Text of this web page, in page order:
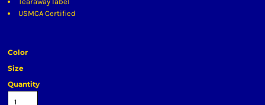
USMCA Certified
Color
Size
Quantity